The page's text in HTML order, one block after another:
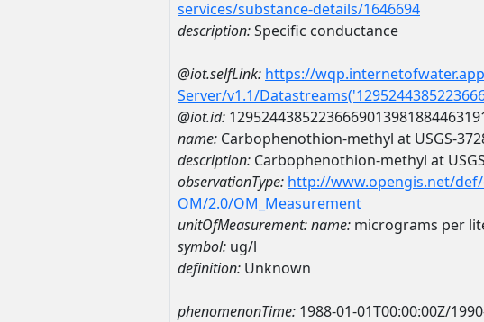
services/substance-details/1646694
description:Specific conductance
@iot.selfLink: https://
Server/v1.1/
@iot.id:
name: Carbophenothion-methyl at USGS-
description: Carbophenothion-methyl at
observationType: http://www.opengis.net/
OM/2.0/OM_Measurement
unitOfMeasurement:name: micrograms per
symbol: ug/l
definition: Unknown
phenomenonTime: 1988-01-01T00:00:00Z/